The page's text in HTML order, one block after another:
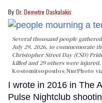
Dr. Demetre Daskalakis
Several thousand people
July 29, 2026, to commemorate
Christopher Street Day (CSD)
killed and 29 others were injured.
Kostomitsopoulos/NurPhoto
I wrote in 2016 in The
Pulse Nightclub